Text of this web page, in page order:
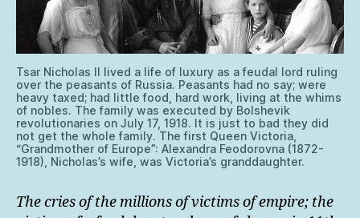
Tsar Nicholas II lived a life of luxury as a feudal lord ruling
over the peasants of Russia. Peasants had no say; were
heavy taxed; had little food, hard work, living at the whims
of nobles. The family was executed by Bolshevik
revolutionaries on July 17, 1918. It is just to bad they did
not get the whole family. The first Queen Victoria,
“Grandmother of Europe”: Alexandra Feodorovna (1872-
1918), Nicholas’s wife, was Victoria’s granddaughter.
The cries of the millions of victims of empire; the